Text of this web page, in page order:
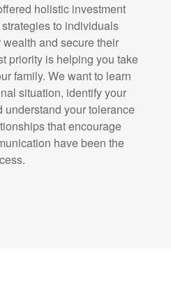
holistic investment
to individuals
and secure their
priority is helping you take
family. We want to learn
situation, identify your
understand your tolerance
that encourage
have been the